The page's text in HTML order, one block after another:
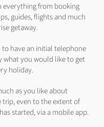
everything from booking
guides, flights and much
getaway.
have an initial telephone
you would like to get
holiday.
as you like about
even to the extent of
started, via a mobile app.